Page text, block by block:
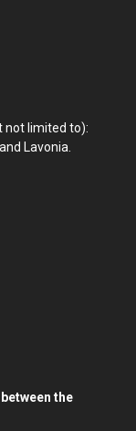
not limited to):
Lavonia.
the